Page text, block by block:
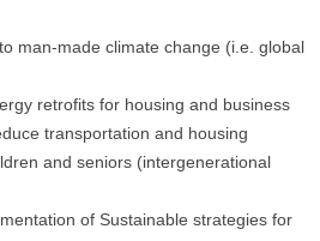
man-made climate change (i.e. global
retrofits for housing and business
transportation and housing
and seniors (intergenerational
of Sustainable strategies for